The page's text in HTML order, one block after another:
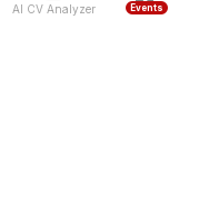
AI CV Analyzer Events